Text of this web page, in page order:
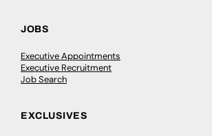
JOBS
Executive Appointments
Executive Recruitment
Job Search
EXCLUSIVES